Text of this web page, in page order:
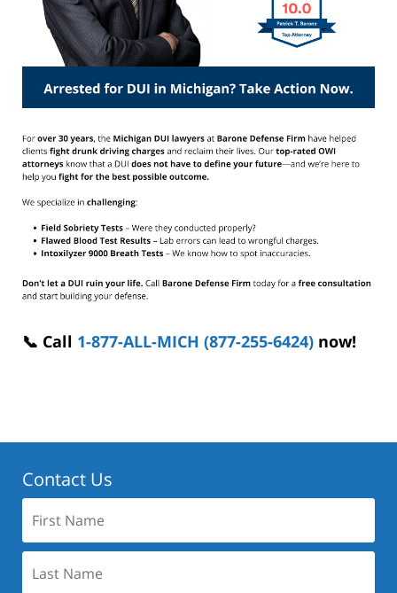
📞 Call 1-877-ALL-MICH (877-255-6424) now!
Contact Us
Name:
Name: